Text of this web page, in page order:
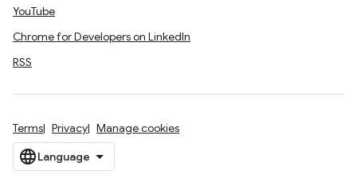
YouTube
Chrome for Developers on LinkedIn
RSS
Terms Privacy Manage cookies